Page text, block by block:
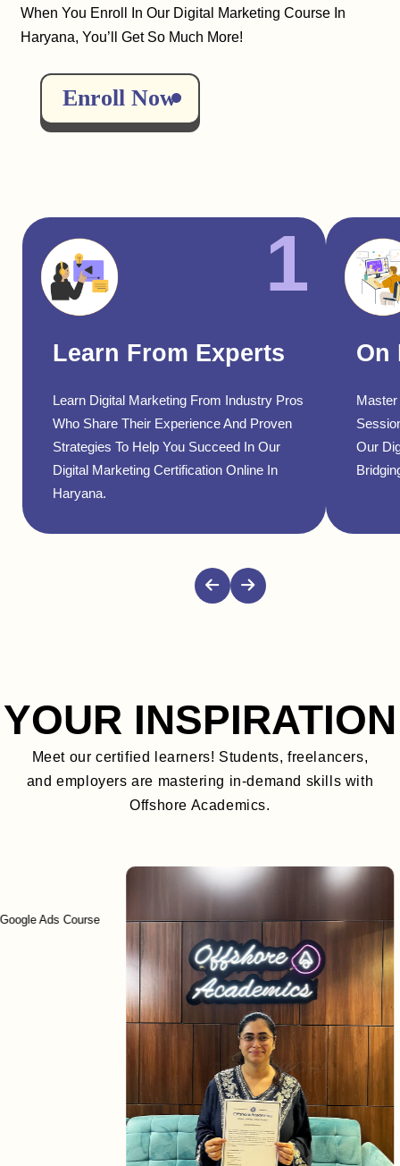
When You Enroll In Our Digital Marketing Course In
Haryana, You’ll Get So Much More!
Enroll Now
1
Learn From Experts
Learn Digital Marketing From Industry Pros
Who Share Their Experience And Proven
Strategies To Help You Succeed In Our
Digital Marketing Certification Online In
Haryana.
On
Our
YOUR INSPIRATION
Meet our certified learners! Students, freelancers,
and employers are mastering in-demand skills with
Offshore Academics.
Course